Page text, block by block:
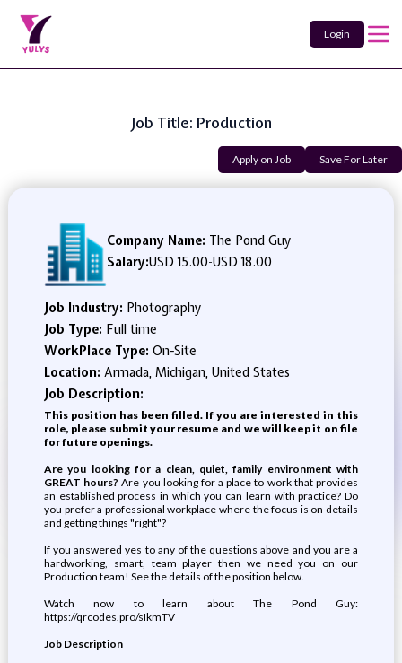
Login
Job Title: Production
Apply on Job Save For Later
Company Name: The Pond Guy
Salary:USD 15.00-USD 18.00
Job Industry: Photography
Job Type: Full time
WorkPlace Type: On-Site
Location: Armada, Michigan, United States
Job Description:
This position has been filled. If you are interested in this
role, please submit your resume and we will keep it on file
for future openings.
Are you looking for a clean, quiet, family environment with
GREAT hours? Are you looking for a place to work that provides
an established process in which you can learn with practice? Do
you prefer a professional workplace where the focus is on details
and getting things "right"?
If you answered yes to any of the questions above and you are a
hardworking, smart, team player then we need you on our
Production team! See the details of the position below.
Watch now to learn about The Pond Guy:
https://qrcodes.pro/sIkmTV
Job Description